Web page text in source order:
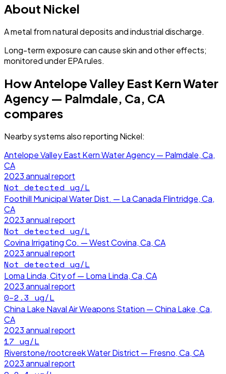
About Nickel
A metal from natural deposits and industrial discharge.
Long-term exposure can cause skin and other effects;
monitored under EPA rules.
HowAntelope Valley East Kern Water
Agency — Palmdale, Ca, CA
compares
Nearby systems also reporting Nickel:
Antelope Valley East Kern Water Agency — Palmdale, Ca,
CA
2023annual report
Not detected ug/L
Foothill Municipal Water Dist. — La Canada Flintridge, Ca,
CA
2023annual report
Not detected ug/L
Covina Irrigating Co. — West Covina, Ca, CA
2023annual report
Not detected ug/L
Loma Linda, City of — Loma Linda, Ca, CA
2023annual report
0–2.3 ug/L
China Lake Naval Air Weapons Station — China Lake, Ca,
CA
2023annual report
17 ug/L
Riverstone/rootcreek Water District — Fresno, Ca, CA
2023annual report